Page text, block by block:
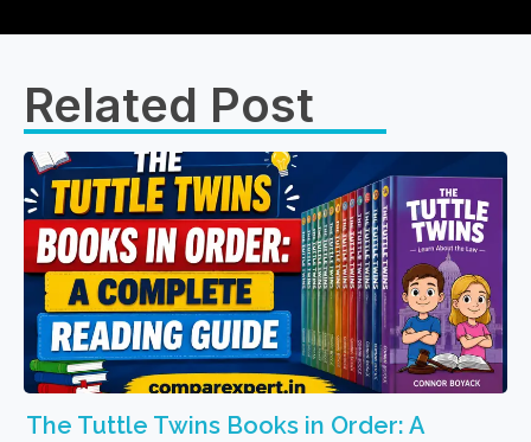
Related Post​
The Tuttle Twins Books in Order: A